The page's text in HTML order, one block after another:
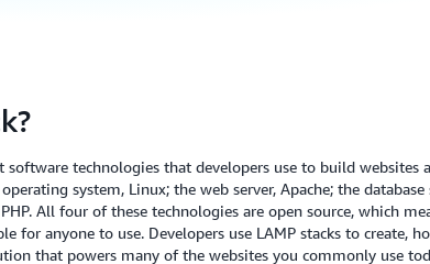
technologies that developers use to build websites
system, Linux; the web server, Apache; the database
All four of these technologies are open source, which
for anyone to use. Developers use LAMP stacks to create,
that powers many of the websites you commonly use